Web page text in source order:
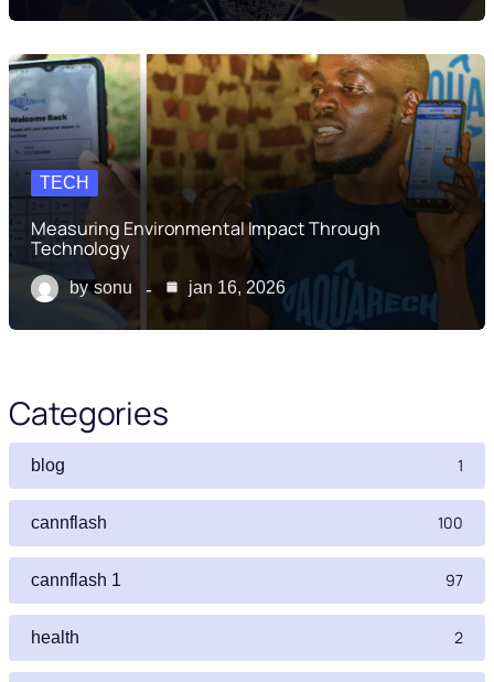
TECH
Measuring Environmental Impact Through
Technology
by sonu jan 16, 2026
Categories
blog 1
cannflash 100
cannflash 1 97
health 2